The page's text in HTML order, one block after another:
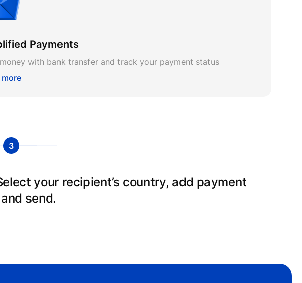
Payments
with bank transfer and track your payment status
more
3
account: Sign up for an account, fill in your
we will verify your identity.